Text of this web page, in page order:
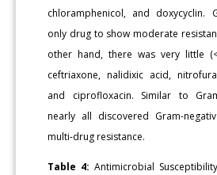
chloramphenicol, and doxycyclin.
only drug to show moderate
other hand, there was very little
ceftriaxone, nalidixic acid,
and ciprofloxacin. Similar to
nearly all discovered Gram-
multi-drug resistance.
Table 4: Antimicrobial